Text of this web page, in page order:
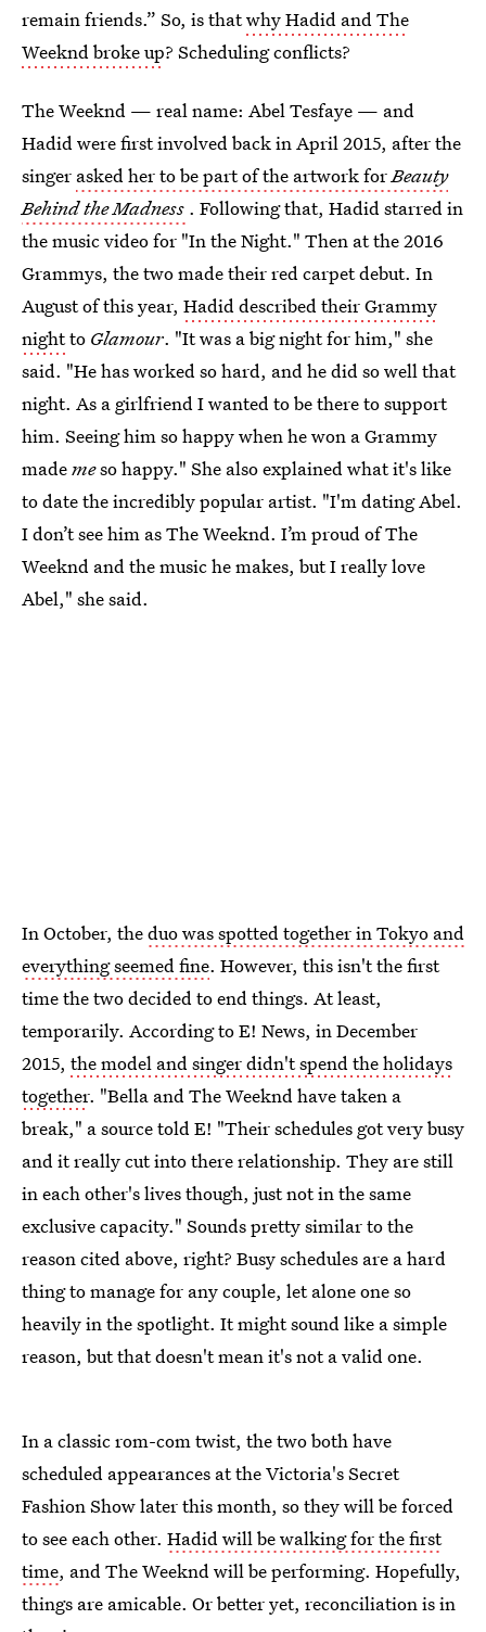
remain friends.” So, is thatwhy Hadid and The
Weeknd broke up? Scheduling conflicts?
The Weeknd — real name: Abel Tesfaye — and
Hadid were first involved back in April 2015, after the
singer asked her to be part of the artwork forBeauty
Behind the Madness . Following that, Hadid starred in
the music video for "In the Night." Then at the 2016
Grammys, the two made their red carpet debut. In
August of this year, Hadid described their Grammy
nightto Glamour. "It was a big night for him," she
said. "He has worked so hard, and he did so well that
night. As a girlfriend I wanted to be there to support
him. Seeing him so happy when he won a Grammy
mademeso happy." She also explained what it's like
to date the incredibly popular artist. "I'm dating Abel.
I don’t see him as The Weeknd. I’m proud of The
Weeknd and the music he makes, but I really love
Abel," she said.
In October, theduo was spotted together in Tokyo and
everything seemed fine. However, this isn't the first
time the two decided to end things. At least,
temporarily. According to E! News, in December
2015, the model and singer didn't spend the holidays
together. "Bella and The Weeknd have taken a
break," a source told E! "Their schedules got very busy
and it really cut into there relationship. They are still
in each other's lives though, just not in the same
exclusive capacity." Sounds pretty similar to the
reason cited above, right? Busy schedules are a hard
thing to manage for any couple, let alone one so
heavily in the spotlight. It might sound like a simple
reason, but that doesn't mean it's not a valid one.
In a classic rom-com twist, the two both have
scheduled appearances at the Victoria's Secret
Fashion Show later this month, so they will be forced
to see each other. Hadid will be walking for the first
time, and The Weeknd will be performing. Hopefully,
things are amicable. Or better yet, reconciliation is in